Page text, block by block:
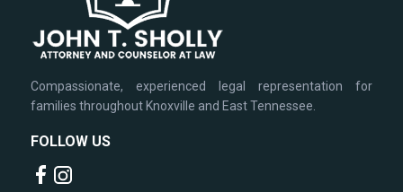
Compassionate, experienced legal representation for
families throughout Knoxville and East Tennessee.
FOLLOW US